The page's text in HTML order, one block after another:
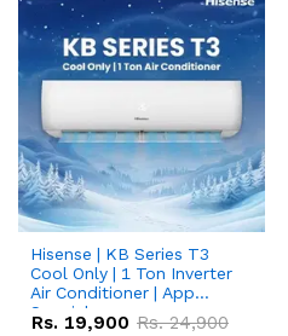
Hisense | KB Series T3
Cool Only | 1 Ton Inverter
Air Conditioner | App
Special
Rs. 19,900 Rs.24,900